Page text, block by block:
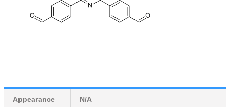
Appearance N/A